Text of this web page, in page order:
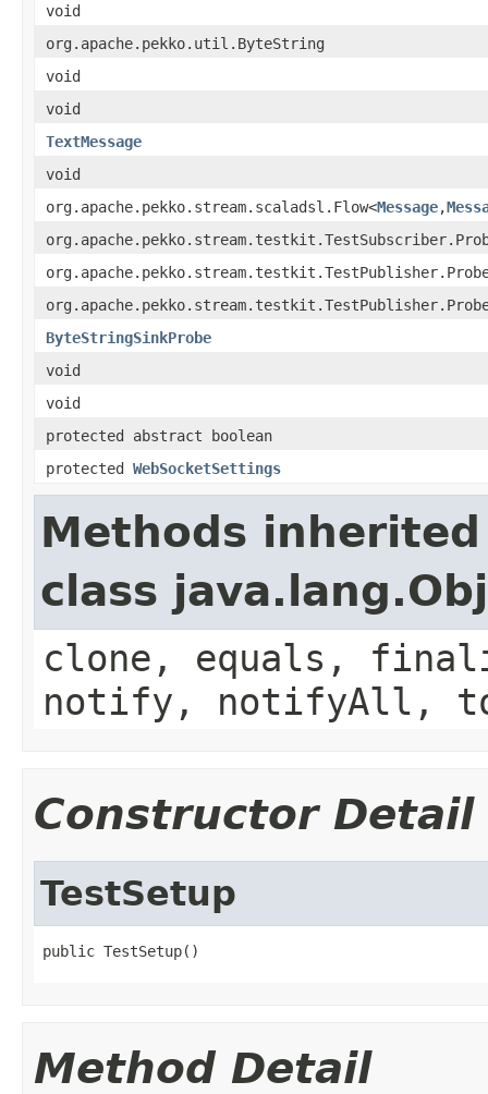
void
org.apache.pekko.util.ByteString
void
void
TextMessage
void
org.apache.pekko.stream.scaladsl.Flow<Message,
ByteStringSinkProbe
void
void
protected abstract boolean
protected WebSocketSettings
Methods
class
clone, equals,
notify, notifyAll,
Constructor Detail
TestSetup
public TestSetup()
Method Detail